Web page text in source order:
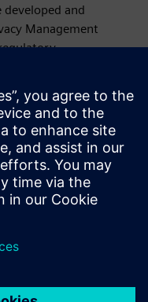
and
Management
Data Protection
Privacy
of our Data Privacy
can get more